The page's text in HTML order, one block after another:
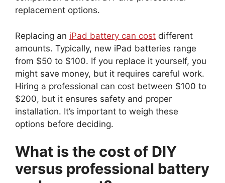
replacement options.
Replacing an iPad battery can cost different
amounts. Typically, new iPad batteries range
from $50 to $100. If you replace it yourself, you
might save money, but it requires careful work.
Hiring a professional can cost between $100 to
$200, but it ensures safety and proper
installation. It’s important to weigh these
options before deciding.
What is the cost of DIY
versus professional battery